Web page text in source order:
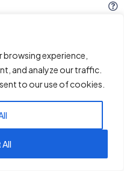
experience,
and analyze our traffic.
to our use of cookies.
us on WhatsApp